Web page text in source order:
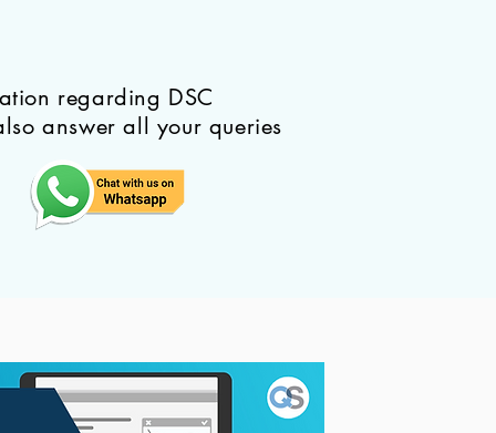
regarding DSC
answer all your queries